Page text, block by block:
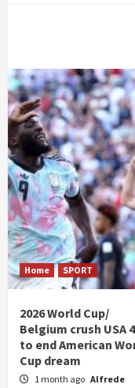
Home SPORT
2026 World Cup/
Belgium crush USA
to end American
Cup dream
1 month ago Alfrede